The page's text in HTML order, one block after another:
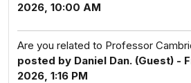
2026, 10:00 AM
Are you related to Professor
posted by Daniel Dan. (Guest) -
2026, 1:16 PM